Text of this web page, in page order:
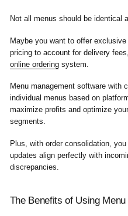
Not all menus should be identical
Maybe you want to offer
pricing to account for delivery
online orderingsystem.
Menu management software with
individual menus based on
maximize profits and optimize
segments.
Plus, with order consolidation,
updates align perfectly with
discrepancies.
The Benefits of Using